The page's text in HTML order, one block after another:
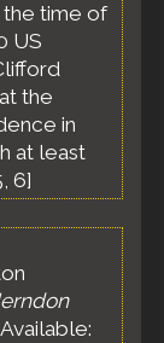
Middlesex
County,
Massachusetts,
United States
Residence
-
Apr 1940 -
Stoneham,
Middlesex
County,
Massachusetts,
United States
Census
Apr 1940 -
Stoneham,
the time of
US
the
in
at least
,6]